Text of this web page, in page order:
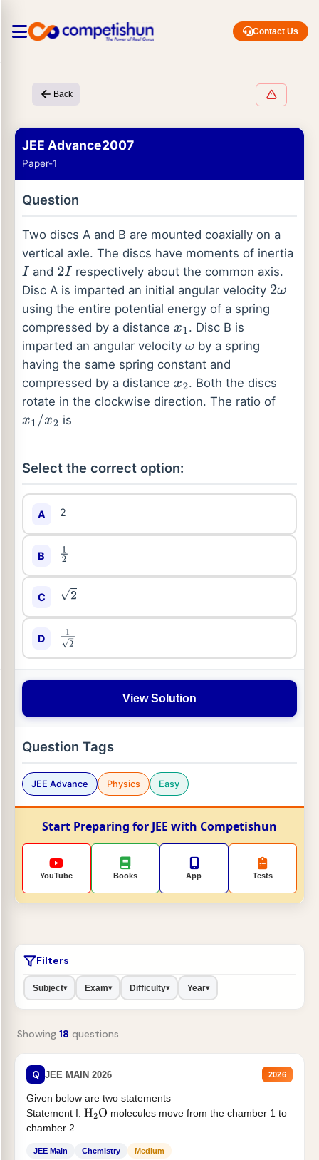
Contact Us
Back
JEE Advance2007
Paper-1
Question
Two discs A and B are mounted coaxially on a
vertical axle. The discs have moments of inertia
I and 2I
respectively about the common axis.
Disc A is imparted an initial angular velocity 2ω
using the entire potential energy of a spring
compressed by a distance x1 . Disc B is
imparted an angular velocity ωby a spring
having the same spring constant and
compressed by a distance x2. Both the discs
rotate in the clockwise direction. The ratio of
x1/x 2 is
Select the correct option:
A 2
B 12
C 2
D 12
View Solution
Question Tags
JEE Advance Physics Easy
Start Preparing for JEE with Competishun
YouTube Books App Tests
Filters
Subject▾ Exam▾ Difficulty▾ Year▾
Showing 18 questions
Q JEE MAIN 2026 2026
Given below are two statements
Statement I: H2O molecules move from the chamber 1 to
chamber 2 .
JEE Main Chemistry Medium